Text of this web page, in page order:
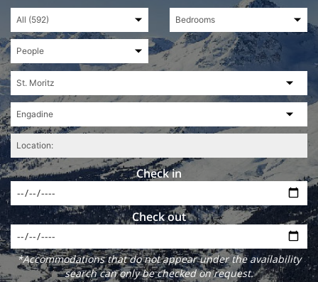
Check in
Check out
*Accommodations that do not appear under the availability
search can only be checked on request.